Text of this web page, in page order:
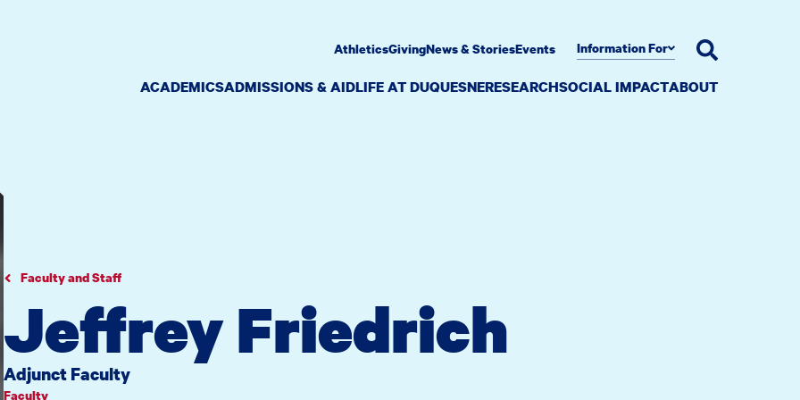
ACADEMICSADMISSIONS & AIDLIFE AT DUQUESNERESEARCHSOCIAL IMPACTABOUT
AthleticsGivingNews & StoriesEvents Information For
Faculty and Staff
Jeffrey Friedrich
Adjunct Faculty
Faculty